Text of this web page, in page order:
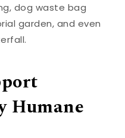
dog waste bag
garden, and even
Humane